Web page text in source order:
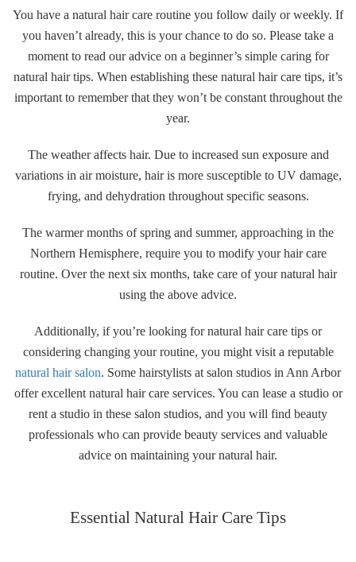
Contact
You have a natural hair care routine you follow daily or weekly. If
you haven’t already, this is your chance to do so. Please take a
moment to read our advice on a beginner’s simple caring for
natural hair tips. When establishing these natural hair care tips, it’s
important to remember that they won’t be constant throughout the
year.
The weather affects hair. Due to increased sun exposure and
variations in air moisture, hair is more susceptible to UV damage,
frying, and dehydration throughout specific seasons.
The warmer months of spring and summer, approaching in the
Northern Hemisphere, require you to modify your hair care
routine. Over the next six months, take care of your natural hair
using the above advice.
Additionally, if you’re looking for natural hair care tips or
considering changing your routine, you might visit a reputable
natural hair salon. Some hairstylists at salon studios in Ann Arbor
offer excellent natural hair care services. You can lease a studio or
rent a studio in these salon studios, and you will find beauty
professionals who can provide beauty services and valuable
advice on maintaining your natural hair.
Essential Natural Hair Care Tips